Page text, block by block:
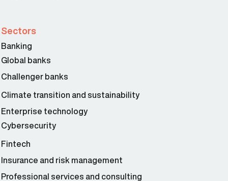
Sectors
Banking
Global banks
Challenger banks
Climate transition and sustainability
Enterprise technology
Cybersecurity
Fintech
Insurance and risk management
Professional services and consulting